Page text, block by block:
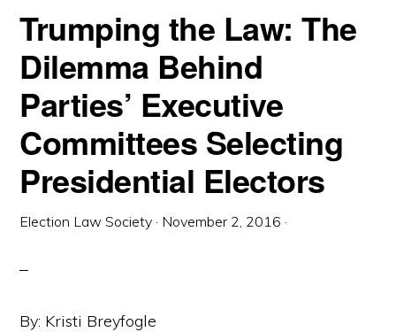
Society
Trumping the Law: The
Dilemma Behind
Parties’ Executive
Committees Selecting
Presidential Electors
Election Law Society · November 2, 2016 ·
By: Kristi Breyfogle